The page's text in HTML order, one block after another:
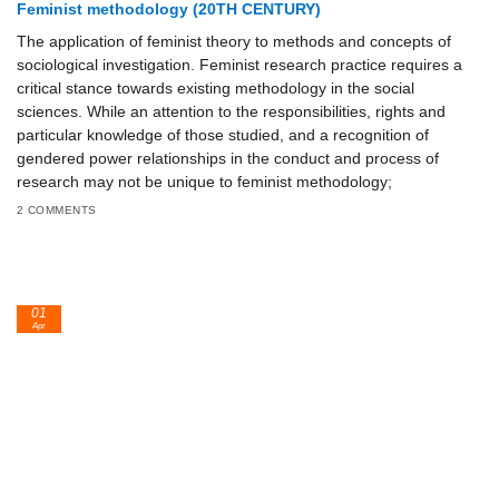
Feminist methodology (20TH CENTURY)
The application of feminist theory to methods and concepts of
sociological investigation. Feminist research practice requires a
critical stance towards existing methodology in the social
sciences. While an attention to the responsibilities, rights and
particular knowledge of those studied, and a recognition of
gendered power relationships in the conduct and process of
research may not be unique to feminist methodology;
2 COMMENTS
01
Apr